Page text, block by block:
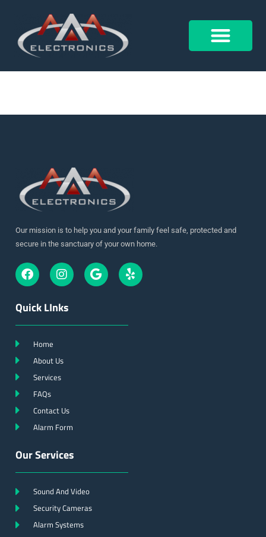
Our mission is to help you and your family feel safe, protected and
secure in the sanctuary of your own home.
Quick LInks
Home
About Us
Services
FAQs
Contact Us
Alarm Form
Our Services
Sound And Video
Security Cameras
Alarm Systems